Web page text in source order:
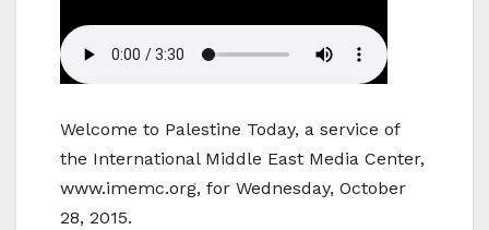
Welcome to Palestine Today, a service of
the International Middle East Media Center,
www.imemc.org, for Wednesday, October
28, 2015.